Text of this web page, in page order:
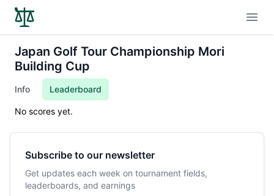
Japan Golf Tour Championship Mori
Building Cup
Info Leaderboard
No scores yet.
Subscribe to our newsletter
Get updates each week on tournament fields,
leaderboards, and earnings